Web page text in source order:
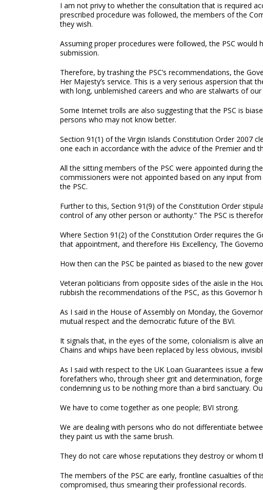
I am not privy to whether the consultation that is required
prescribed procedure was followed, the members of the
they wish.
Assuming proper procedures were followed, the PSC
submission.
Therefore, by trashing the PSC’s recommendations, the
Her Majesty’s service. This is a very serious aspersion
with long, unblemished careers and who are stalwarts of
Some Internet trolls are also suggesting that the PSC is
persons who may not know better.
Section 91(1) of the Virgin Islands Constitution Order 2007
one each in accordance with the advice of the Premier and
All the sitting members of the PSC were appointed during
commissioners were not appointed based on any input
the PSC.
Further to this, Section 91(9) of the Constitution Order
control of any other person or authority.” The PSC is
Where Section 91(2) of the Constitution Order requires the
that appointment, and therefore His Excellency, The
How then can the PSC be painted as biased to the new
Veteran politicians from opposite sides of the aisle in the
rubbish the recommendations of the PSC, as this Governor
As I said in the House of Assembly on Monday, the
mutual respect and the democratic future of the BVI.
It signals that, in the eyes of the some, colonialism is alive
Chains and whips have been replaced by less obvious,
As I said with respect to the UK Loan Guarantees issue a
forefathers who, through sheer grit and determination,
condemning us to be nothing more than a bird sanctuary.
We have to come together as one people; BVI strong.
We are dealing with persons who do not differentiate
they paint us with the same brush.
They do not care whose reputations they destroy or whom
The members of the PSC are early, frontline casualties of
compromised, thus smearing their professional records.